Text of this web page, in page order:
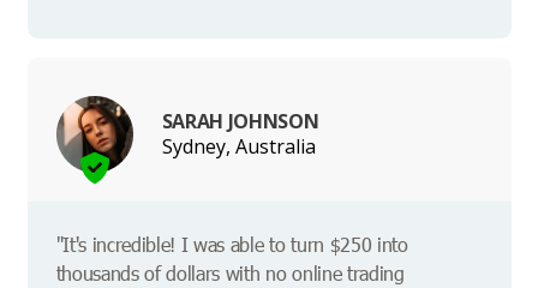
SARAH JOHNSON
Sydney, Australia
"It's incredible! I was able to turn $250 into
thousands of dollars with no online trading